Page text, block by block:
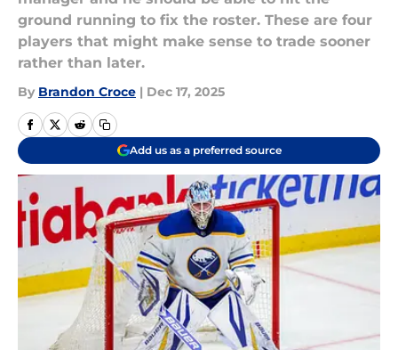
ground running to fix the roster. These are four
players that might make sense to trade sooner
rather than later.
By Brandon Croce | Dec 17, 2025
Add us as a preferred source